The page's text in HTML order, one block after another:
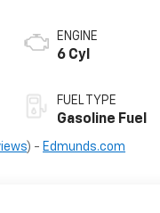
ENGINE
6 Cyl
FUEL TYPE
Gasoline Fuel
) - Edmunds.com